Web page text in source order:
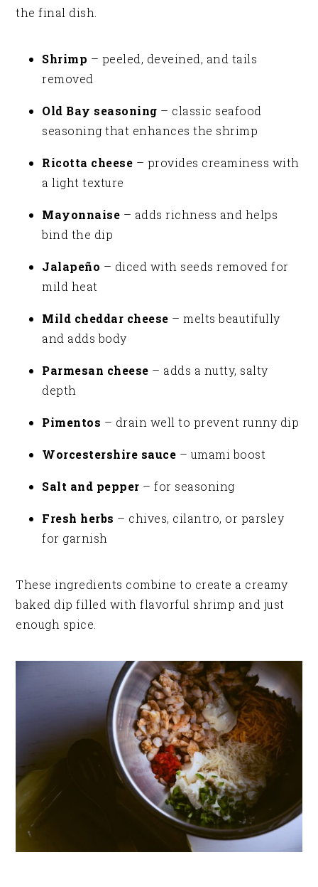
the final dish.
Shrimp – peeled, deveined, and tails
removed
Old Bay seasoning – classic seafood
seasoning that enhances the shrimp
Ricotta cheese – provides creaminess with
a light texture
Mayonnaise – adds richness and helps
bind the dip
Jalapeño – diced with seeds removed for
mild heat
Mild cheddar cheese – melts beautifully
and adds body
Parmesan cheese – adds a nutty, salty
depth
Pimentos – drain well to prevent runny dip
Worcestershire sauce – umami boost
Salt and pepper – for seasoning
Fresh herbs – chives, cilantro, or parsley
for garnish
These ingredients combine to create a creamy
baked dip filled with flavorful shrimp and just
enough spice.